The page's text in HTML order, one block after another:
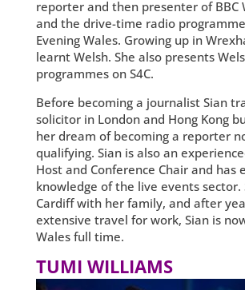
reporter and then presenter of BBC
and the drive-time radio
Evening Wales. Growing up in
learnt Welsh. She also presents
programmes on S4C.
Before becoming a journalist Sian
solicitor in London and Hong Kong
her dream of becoming a reporter
qualifying. Sian is also an
Host and Conference Chair and has
knowledge of the live events sector.
Cardiff with her family, and after
extensive travel for work, Sian is
Wales full time.
TUMI WILLIAMS